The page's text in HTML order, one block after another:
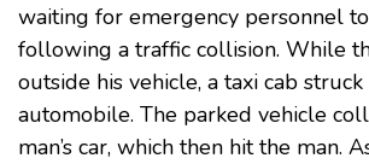
waiting for emergency personnel
following a traffic collision. While
outside his vehicle, a taxi cab
automobile. The parked vehicle
man’s car, which then hit the man.